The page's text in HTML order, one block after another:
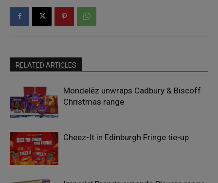
RELATED ARTICLES
Mondelēz unwraps Cadbury & Biscoff
Christmas range
Cheez-It in Edinburgh Fringe tie-up